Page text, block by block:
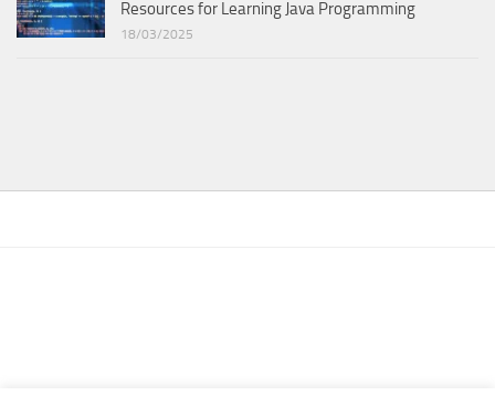
Resources for Learning Java Programming
18/03/2025